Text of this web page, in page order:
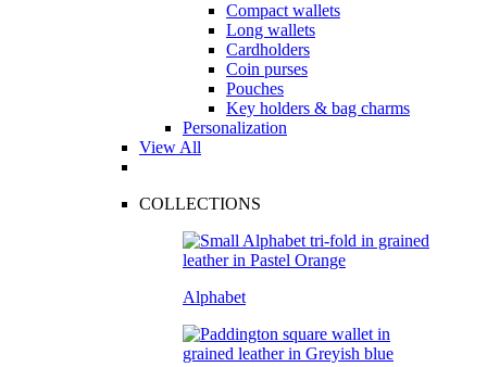
Compact wallets
Long wallets
Cardholders
Coin purses
Pouches
Key holders & bag charms
Personalization
View All
COLLECTIONS
Alphabet